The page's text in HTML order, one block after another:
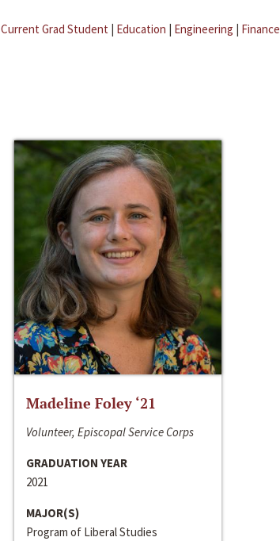
Current Grad Student | Education | Engineering | Finance
Madeline Foley ‘21
Volunteer, Episcopal Service Corps
GRADUATION YEAR
2021
MAJOR(S)
Program of Liberal Studies